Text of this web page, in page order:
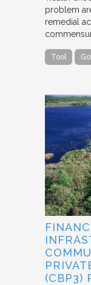
problem
remedial
Tool
(CBP3)